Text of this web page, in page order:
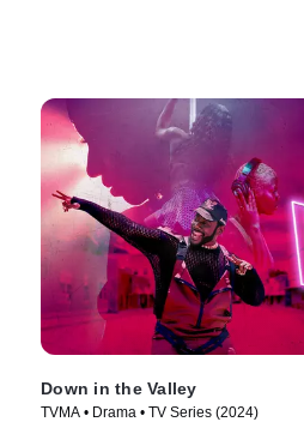
Down in the Valley
TVMA • Drama • TV Series (2024)